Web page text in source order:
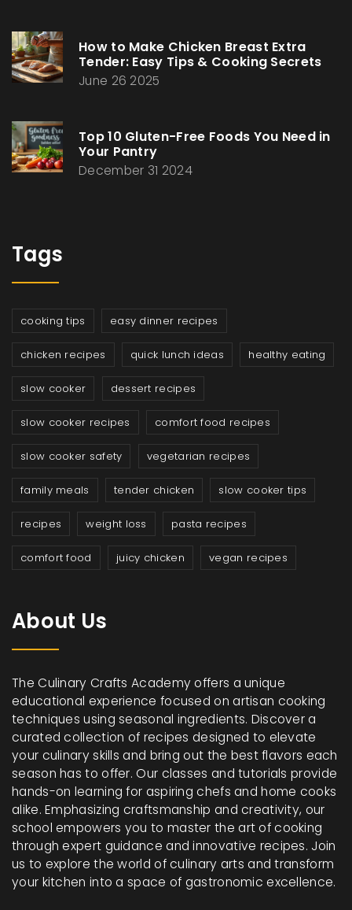
How to Make Chicken Breast Extra
Tender: Easy Tips & Cooking Secrets
June 26 2025
Top 10 Gluten-Free Foods You Need in
Your Pantry
December 31 2024
Tags
cooking tips easy dinner recipes
chicken recipes quick lunch ideas healthy eating
slow cooker dessert recipes
slow cooker recipes comfort food recipes
slow cooker safety vegetarian recipes
family meals tender chicken slow cooker tips
recipes weight loss pasta recipes
comfort food juicy chicken vegan recipes
About Us
The Culinary Crafts Academy offers a unique
educational experience focused on artisan cooking
techniques using seasonal ingredients. Discover a
curated collection of recipes designed to elevate
your culinary skills and bring out the best flavors each
season has to offer. Our classes and tutorials provide
hands-on learning for aspiring chefs and home cooks
alike. Emphasizing craftsmanship and creativity, our
school empowers you to master the art of cooking
through expert guidance and innovative recipes. Join
us to explore the world of culinary arts and transform
your kitchen into a space of gastronomic excellence.